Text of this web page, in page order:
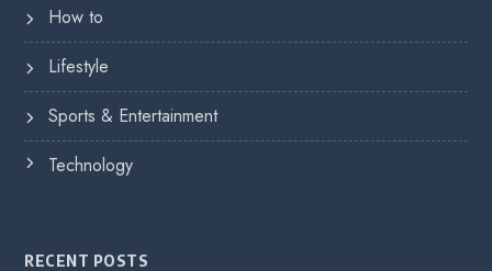
How to
Lifestyle
Sports & Entertainment
Technology
RECENT POSTS